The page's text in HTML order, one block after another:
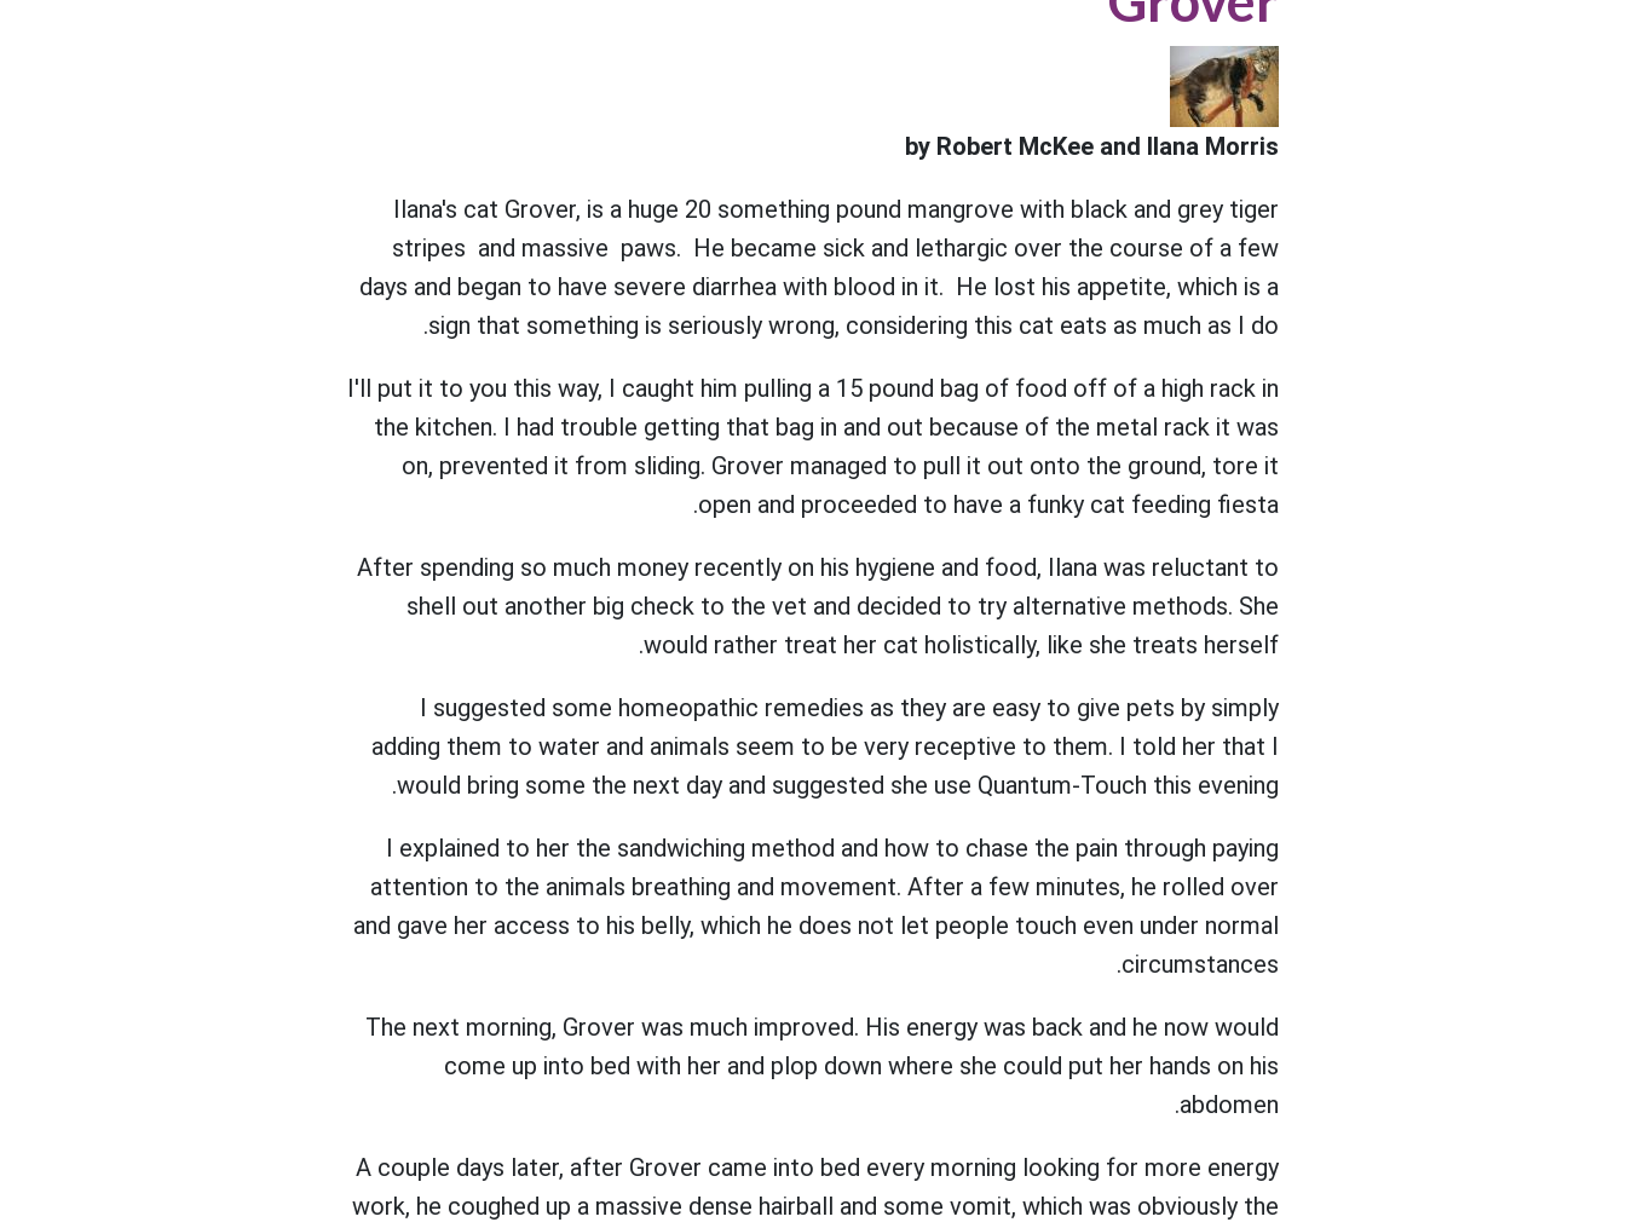
by Robert McKee and Ilana Morris
Ilana's cat Grover, is a huge 20 something pound mangrove with black and grey tiger
stripes and massive paws. He became sick and lethargic over the course of a few
days and began to have severe diarrhea with blood in it. He lost his appetite, which is a
sign that something is seriously wrong, considering this cat eats as much as I do.
I'll put it to you this way, I caught him pulling a 15 pound bag of food off of a high rack in
the kitchen. I had trouble getting that bag in and out because of the metal rack it was
on, prevented it from sliding. Grover managed to pull it out onto the ground, tore it
open and proceeded to have a funky cat feeding fiesta.
After spending so much money recently on his hygiene and food, Ilana was reluctant to
shell out another big check to the vet and decided to try alternative methods. She
would rather treat her cat holistically, like she treats herself.
I suggested some homeopathic remedies as they are easy to give pets by simply
adding them to water and animals seem to be very receptive to them. I told her that I
would bring some the next day and suggested she use Quantum-Touch this evening.
I explained to her the sandwiching method and how to chase the pain through paying
attention to the animals breathing and movement. After a few minutes, he rolled over
and gave her access to his belly, which he does not let people touch even under normal
circumstances.
The next morning, Grover was much improved. His energy was back and he now would
come up into bed with her and plop down where she could put her hands on his
abdomen.
A couple days later, after Grover came into bed every morning looking for more energy
work, he coughed up a massive dense hairball and some vomit, which was obviously the